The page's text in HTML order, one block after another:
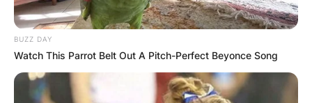
BUZZ DAY
Watch This Parrot Belt Out A Pitch-Perfect Beyonce Song